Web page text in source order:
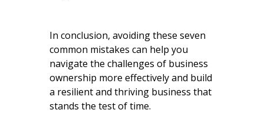
In conclusion, avoiding these seven
common mistakes can help you
navigate the challenges of business
ownership more effectively and build
a resilient and thriving business that
stands the test of time.